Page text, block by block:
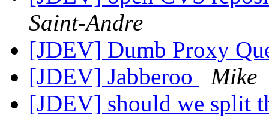
Saint-Andre
[JDEV] Dumb Proxy
[JDEV] Jabberoo
Mike
[JDEV] should we split